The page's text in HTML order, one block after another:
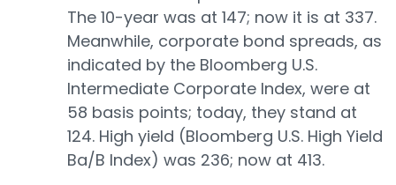
The 10-year was at 147; now it is at 337.
Meanwhile, corporate bond spreads, as
indicated by the Bloomberg U.S.
Intermediate Corporate Index, were at
58 basis points; today, they stand at
124. High yield (Bloomberg U.S. High Yield
Ba/B Index) was 236; now at 413.